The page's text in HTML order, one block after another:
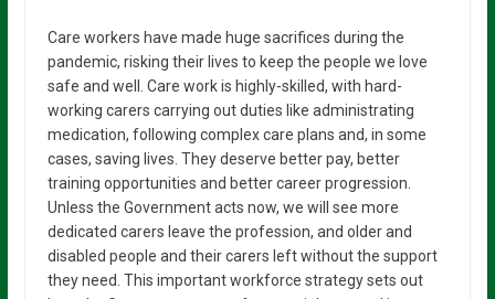
Care workers have made huge sacrifices during the
pandemic, risking their lives to keep the people we love
safe and well. Care work is highly-skilled, ​with hard-
working carers carrying out duties like administrating
medication, following complex care plans and, in some
cases, saving lives. They deserve better pay, better
training opportunities and better career progression.
Unless the Government acts now, we will see more
dedicated carers leave the profession, and older and
disabled people and their carers left without the support
they need. This important workforce strategy sets out